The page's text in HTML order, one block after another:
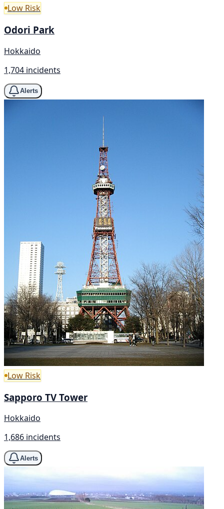
Low Risk
Odori Park
Hokkaido
1,704 incidents
Alerts
Low Risk
Sapporo TV Tower
Hokkaido
1,686 incidents
Alerts